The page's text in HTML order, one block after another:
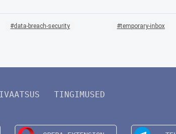
data-breach-security temporary-inbox
TINGIMUSED